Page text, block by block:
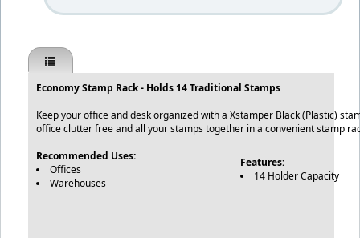
Economy Stamp Rack - Holds 14 Traditional Stamps
Keep your office and desk organized with a Xstamper Black (Plastic)
office clutter free and all your stamps together in a convenient stamp
Recommended Uses:
Offices
Warehouses
Features:
14 Holder Capacity